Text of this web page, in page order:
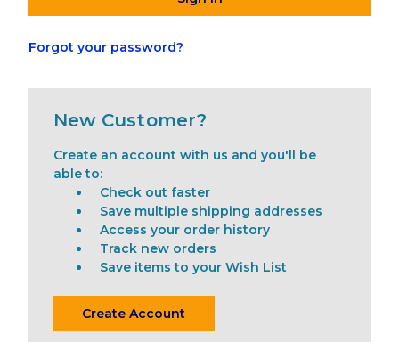
Forgot your password?
New Customer?
Create an account with us and you'll be
able to:
Check out faster
Save multiple shipping addresses
Access your order history
Track new orders
Save items to your Wish List
Create Account